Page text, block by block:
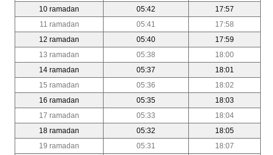
10 ramadan
05:42
17:57
11 ramadan
05:41
17:58
12 ramadan
05:40
17:59
13 ramadan
05:38
18:00
14 ramadan
05:37
18:01
15 ramadan
05:36
18:02
16 ramadan
05:35
18:03
17 ramadan
05:33
18:04
18 ramadan
05:32
18:05
19 ramadan
05:31
18:07